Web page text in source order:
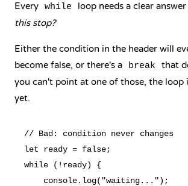
Every while loop needs a clear
this stop?
Either the condition in the header will
become false, or there's a
break
that
you can't point at one of those, the loop
yet.
// Bad: condition never changes
let ready = false;
while (!ready) {
    console.log("waiting...");